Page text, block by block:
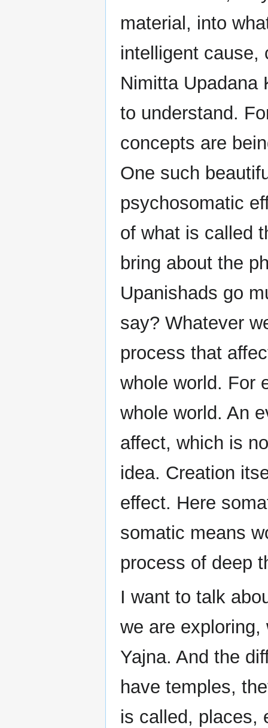
material, into
intelligent cause,
Nimitta Upadana
to understand.
concepts are
One such
psychosomatic
of what is called
bring about the
Upanishads go
say? Whatever
process that
whole world. For
whole world. An
affect, which is
idea. Creation
effect. Here
somatic means
process of deep
I want to talk
we are exploring,
Yajna. And the
have temples,
is called, places,